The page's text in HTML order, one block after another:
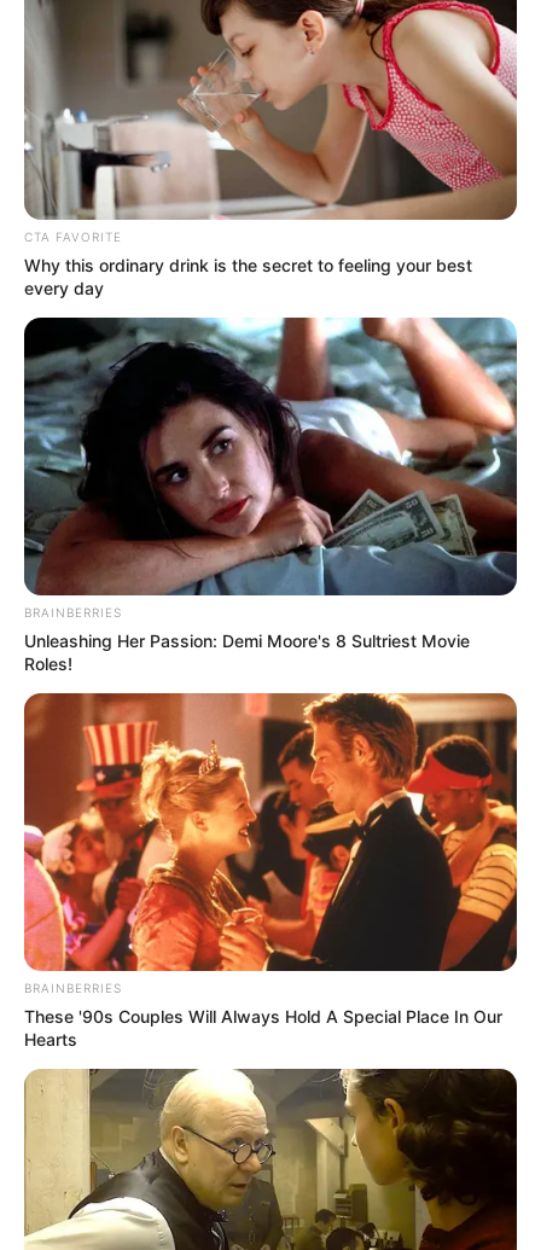
CTA FAVORITE
Why this ordinary drink is the secret to feeling your best
every day
BRAINBERRIES
Unleashing Her Passion: Demi Moore's 8 Sultriest Movie
Roles!
BRAINBERRIES
These '90s Couples Will Always Hold A Special Place In Our
Hearts